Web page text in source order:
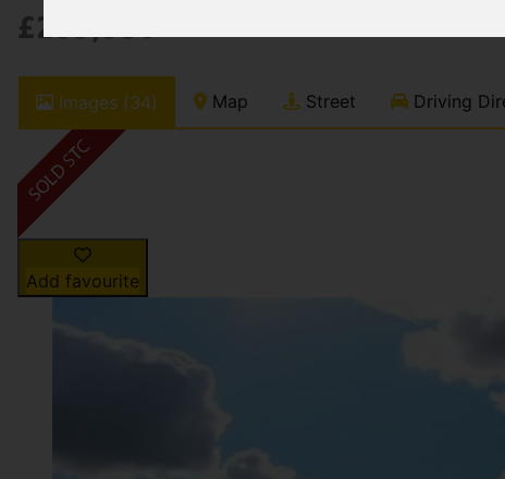
£259,950
Images (34) Map Street Driving
Add favourite